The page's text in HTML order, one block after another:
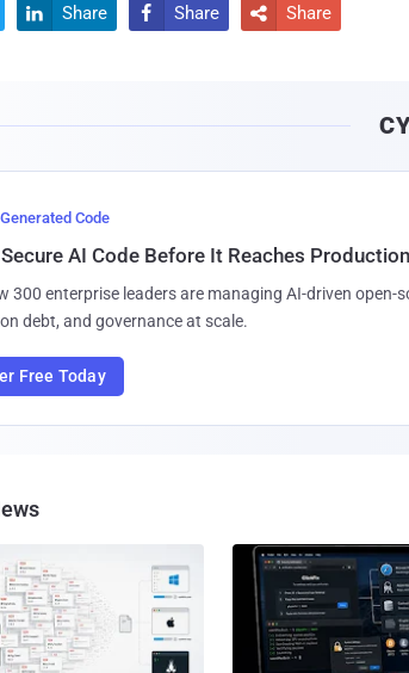
 Share  Share  Share
Code
AI Code Before It Reaches Production
300 enterprise leaders are managing AI-driven open-
debt, and governance at scale.
Free Today